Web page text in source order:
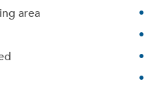
area